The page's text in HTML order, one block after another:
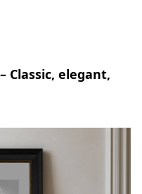
Classic, elegant,